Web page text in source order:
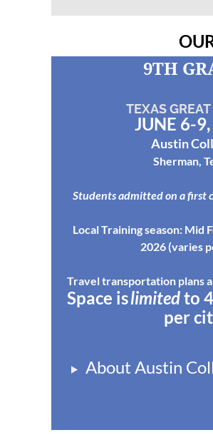
9TH
TEXAS
JUNE 6-
Austin
Sherman,
Students admitted on a first
Local Training season: Mid
2026 (varies
Travel transportation plans
Space islimitedto
per
About Austin